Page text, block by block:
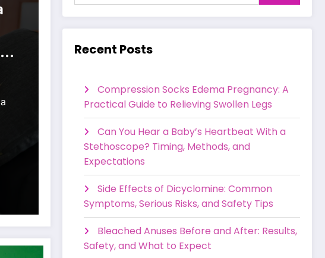
Recent Posts
Compression Socks Edema Pregnancy: A
Practical Guide to Relieving Swollen Legs
Can You Hear a Baby’s Heartbeat With a
Stethoscope? Timing, Methods, and
Expectations
Side Effects of Dicyclomine: Common
Symptoms, Serious Risks, and Safety Tips
Bleached Anuses Before and After: Results,
Safety, and What to Expect